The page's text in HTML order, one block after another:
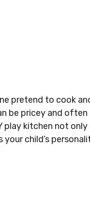
pretend to cook
be pricey and
play kitchen not
child’s